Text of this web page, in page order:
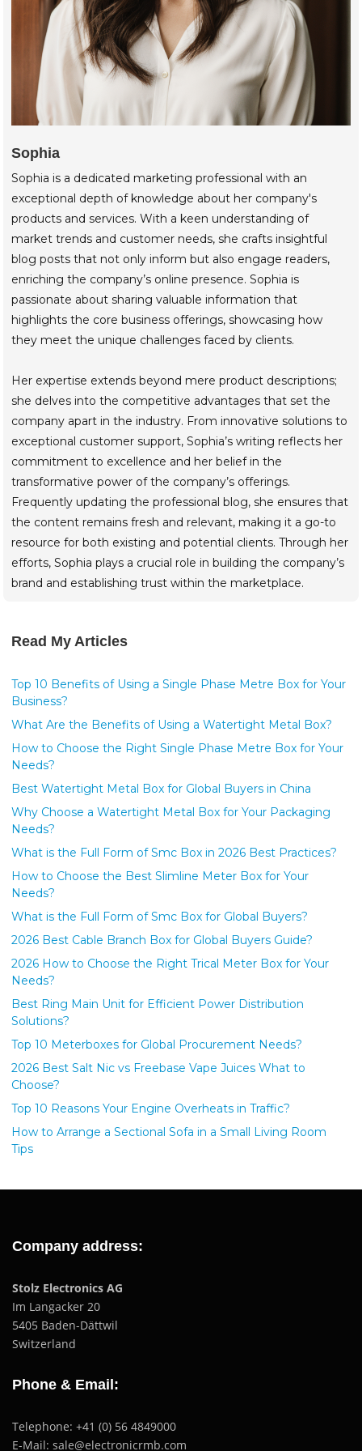
Sophia
Sophia is a dedicated marketing professional with an
exceptional depth of knowledge about her company's
products and services. With a keen understanding of
market trends and customer needs, she crafts insightful
blog posts that not only inform but also engage readers,
enriching the company’s online presence. Sophia is
passionate about sharing valuable information that
highlights the core business offerings, showcasing how
they meet the unique challenges faced by clients.
Her expertise extends beyond mere product descriptions;
she delves into the competitive advantages that set the
company apart in the industry. From innovative solutions to
exceptional customer support, Sophia’s writing reflects her
commitment to excellence and her belief in the
transformative power of the company’s offerings.
Frequently updating the professional blog, she ensures that
the content remains fresh and relevant, making it a go-to
resource for both existing and potential clients. Through her
efforts, Sophia plays a crucial role in building the company’s
brand and establishing trust within the marketplace.
Read My Articles
Top 10 Benefits of Using a Single Phase Metre Box for Your
Business?
What Are the Benefits of Using a Watertight Metal Box?
How to Choose the Right Single Phase Metre Box for Your
Needs?
Best Watertight Metal Box for Global Buyers in China
Why Choose a Watertight Metal Box for Your Packaging
Needs?
What is the Full Form of Smc Box in 2026 Best Practices?
How to Choose the Best Slimline Meter Box for Your
Needs?
What is the Full Form of Smc Box for Global Buyers?
2026 Best Cable Branch Box for Global Buyers Guide?
2026 How to Choose the Right Trical Meter Box for Your
Needs?
Best Ring Main Unit for Efficient Power Distribution
Solutions?
Top 10 Meterboxes for Global Procurement Needs?
2026 Best Salt Nic vs Freebase Vape Juices What to
Choose?
Top 10 Reasons Your Engine Overheats in Traffic?
How to Arrange a Sectional Sofa in a Small Living Room
Tips
Company address:
Stolz Electronics AG
Im Langacker 20
5405 Baden-Dättwil
Switzerland
Phone & Email:
Telephone: +41 (0) 56 4849000
E-Mail: sale@electronicrmb.com